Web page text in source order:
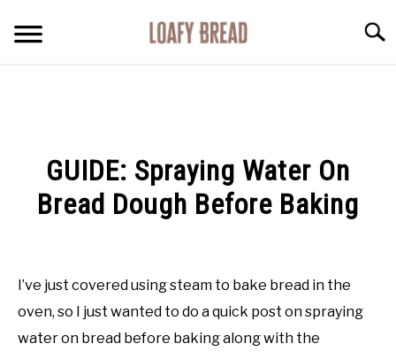
GUIDES
RECIPES
ABOUT
GUIDE: Spraying Water On
Bread Dough Before Baking
Jones
in
Guides
I’ve just covered using steam to bake bread in the
oven, so I just wanted to do a quick post on spraying
water on bread before baking along with the